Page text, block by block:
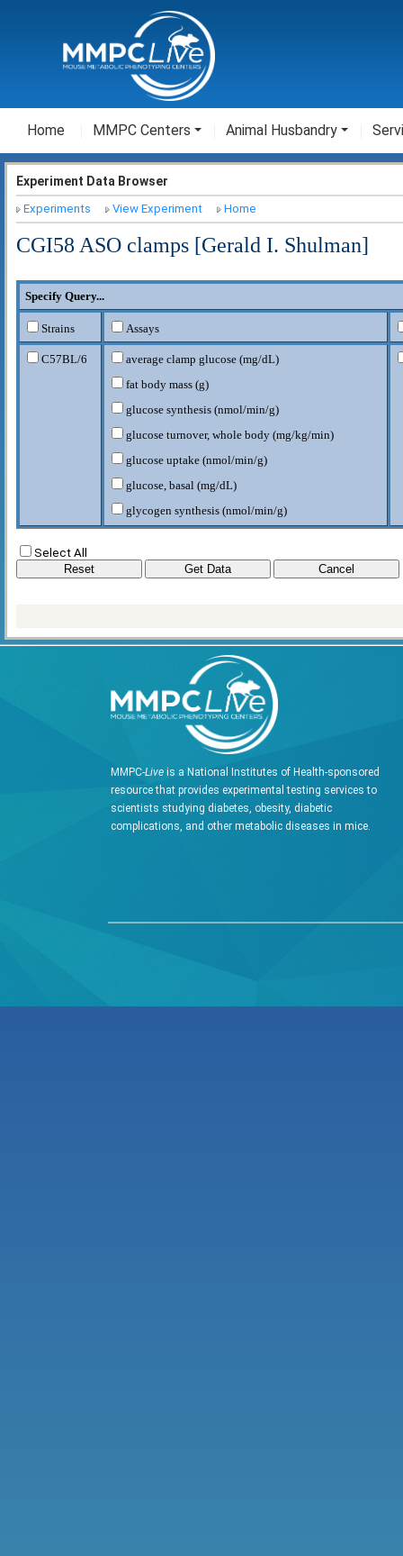
Home MMPC Centers Animal Husbandry
Experiment Data Browser
Experiments View Experiment Home
CGI58 ASO clamps [Gerald I. Shulman]
Specify Query...
Strains Assays
C57BL/6
average clamp glucose (mg/dL)
fat body mass (g)
glucose synthesis (nmol/min/g)
glucose turnover, whole body (mg/kg/min)
glucose uptake (nmol/min/g)
glucose, basal (mg/dL)
glycogen synthesis (nmol/min/g)
glycolysis (nmol/min/g)
lean body mass (g)
total body weight (g)
Select All
MMPC-Live is a National Institutes of Health-sponsored
resource that provides experimental testing services to
scientists studying diabetes, obesity, diabetic
complications, and other metabolic diseases in mice.